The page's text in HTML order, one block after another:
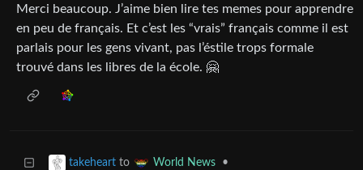
Merci beaucoup. J’aime bien lire tes memes pour apprendre
en peu de français. Et c’est les “vrais” français comme il est
parlais pour les gens vivant, pas l’éstile trops formale
trouvé dans les libres de la école. 🤗
takeheart to World News •